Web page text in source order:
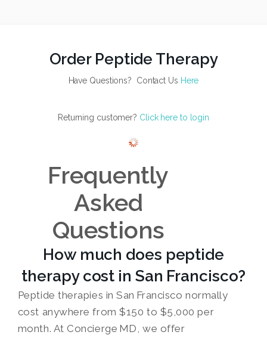
Order Peptide Therapy
Have Questions? Contact Us Here
Returning customer? Click here to login
Frequently
Asked
Questions
How much does peptide
therapy cost in San Francisco?
Peptide therapies in San Francisco normally
cost anywhere from $150 to $5,000 per
month. At Concierge MD, we offer